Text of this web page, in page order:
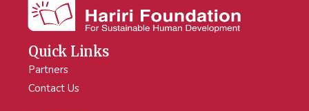
Quick Links
Partners
Contact Us